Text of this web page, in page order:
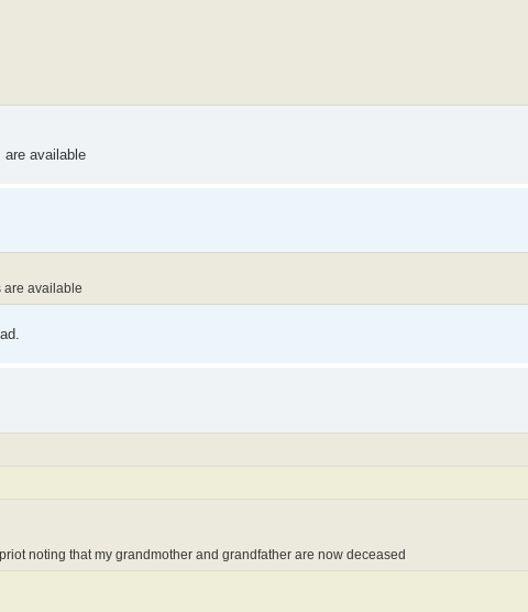
are available
are available
noting that my grandmother and grandfather are now deceased